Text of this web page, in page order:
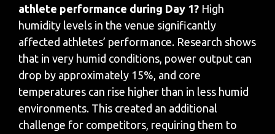
athlete performance during Day 1? High
humidity levels in the venue significantly
affected athletes’ performance. Research shows
that in very humid conditions, power output can
drop by approximately 15%, and core
temperatures can rise higher than in less humid
environments. This created an additional
challenge for competitors, requiring them to